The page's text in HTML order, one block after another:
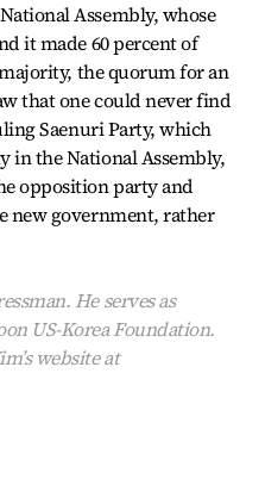
Assembly, whose
it made 60 percent of
the quorum for an
that one could never find
Saenuri Party, which
in the National Assembly,
opposition party and
government, rather
He serves as
US-Korea Foundation.
website at